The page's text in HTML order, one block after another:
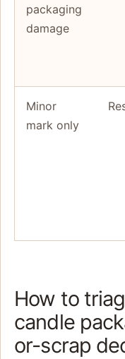
packaging
damage
Minor
mark only
How to
candle
or-scrap